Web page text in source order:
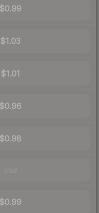
$0.99
$1.03
$1.01
$0.96
$0.98
$0.99